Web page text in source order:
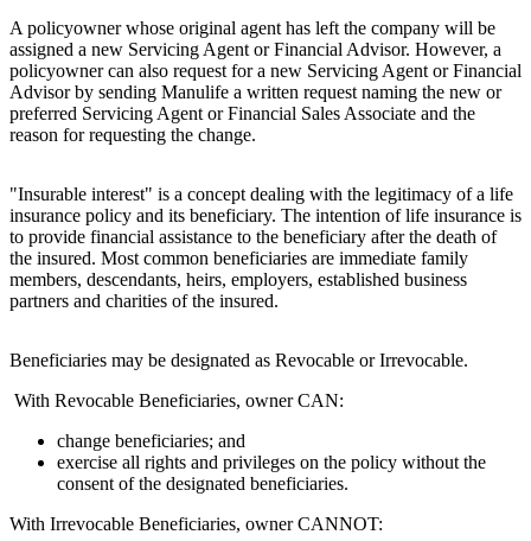
A policyowner whose original agent has left the company will be
assigned a new Servicing Agent or Financial Advisor. However, a
policyowner can also request for a new Servicing Agent or Financial
Advisor by sending Manulife a written request naming the new or
preferred Servicing Agent or Financial Sales Associate and the
reason for requesting the change.
"Insurable interest" is a concept dealing with the legitimacy of a life
insurance policy and its beneficiary. The intention of life insurance is
to provide financial assistance to the beneficiary after the death of
the insured. Most common beneficiaries are immediate family
members, descendants, heirs, employers, established business
partners and charities of the insured.
Beneficiaries may be designated as Revocable or Irrevocable.
With Revocable Beneficiaries, owner CAN:
change beneficiaries; and
exercise all rights and privileges on the policy without the
consent of the designated beneficiaries.
With Irrevocable Beneficiaries, owner CANNOT: